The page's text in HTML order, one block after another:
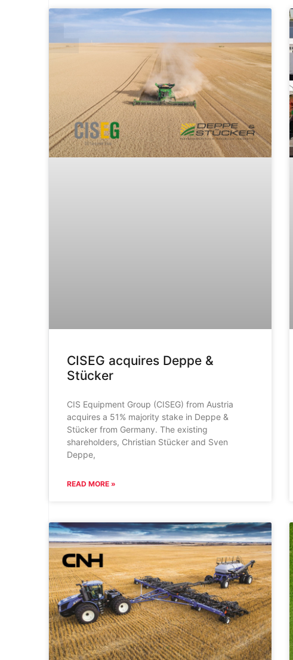
CISEG acquires Deppe &
Stücker
CIS Equipment Group (CISEG) from Austria
acquires a 51% majority stake in Deppe &
Stücker from Germany. The existing
shareholders, Christian Stücker and Sven
Deppe,
READ MORE »